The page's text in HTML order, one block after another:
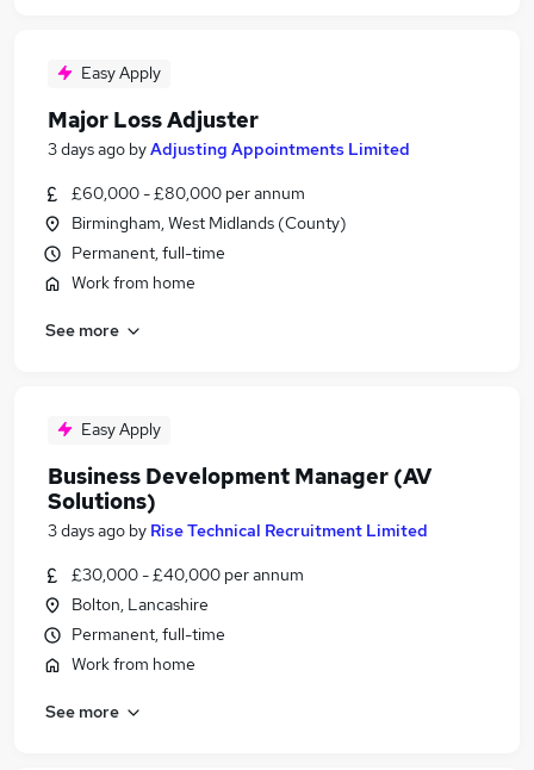
Easy Apply
Major Loss Adjuster
3 days ago byAdjusting Appointments Limited
£60,000 - £80,000 per annum
Birmingham, West Midlands (County)
Permanent, full-time
Work from home
See more
Easy Apply
Business Development Manager (AV
Solutions)
3 days ago by Rise Technical Recruitment Limited
£30,000 - £40,000 per annum
Bolton, Lancashire
Permanent, full-time
Work from home
See more